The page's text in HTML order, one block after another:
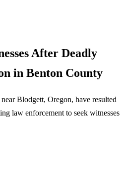
After Deadly
in Benton County
Blodgett, Oregon, have resulted
law enforcement to seek witnesses